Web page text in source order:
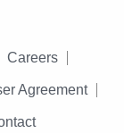
Careers
Agreement